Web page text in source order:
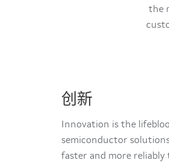
the
创新
Innovation is the
semiconductor
faster and more reliably